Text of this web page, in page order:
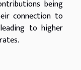
being
connection to
to higher